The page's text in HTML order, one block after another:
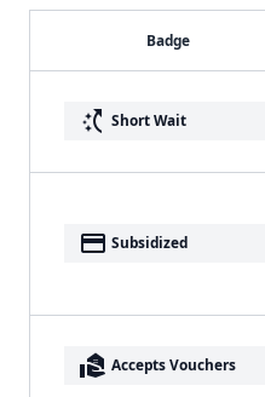
Badge
switch_access_shortcut Short Wait
payment Subsidized
real_estate_agent Accepts Vouchers